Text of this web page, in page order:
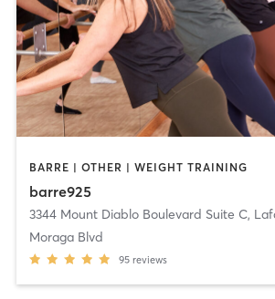
BARRE | OTHER | WEIGHT TRAINING
barre925
3344 Mount Diablo Boulevard Suite C,
Moraga Blvd
95 reviews